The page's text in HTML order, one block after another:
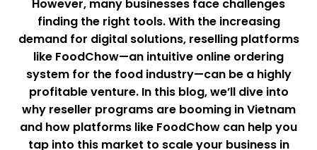
However, many businesses face challenges
finding the right tools. With the increasing
demand for digital solutions, reselling platforms
like FoodChow—an intuitive online ordering
system for the food industry—can be a highly
profitable venture. In this blog, we’ll dive into
why reseller programs are booming in Vietnam
and how platforms like FoodChow can help you
tap into this market to scale your business in